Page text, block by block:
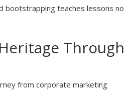
bootstrapping teaches lessons no
Through
from corporate marketing